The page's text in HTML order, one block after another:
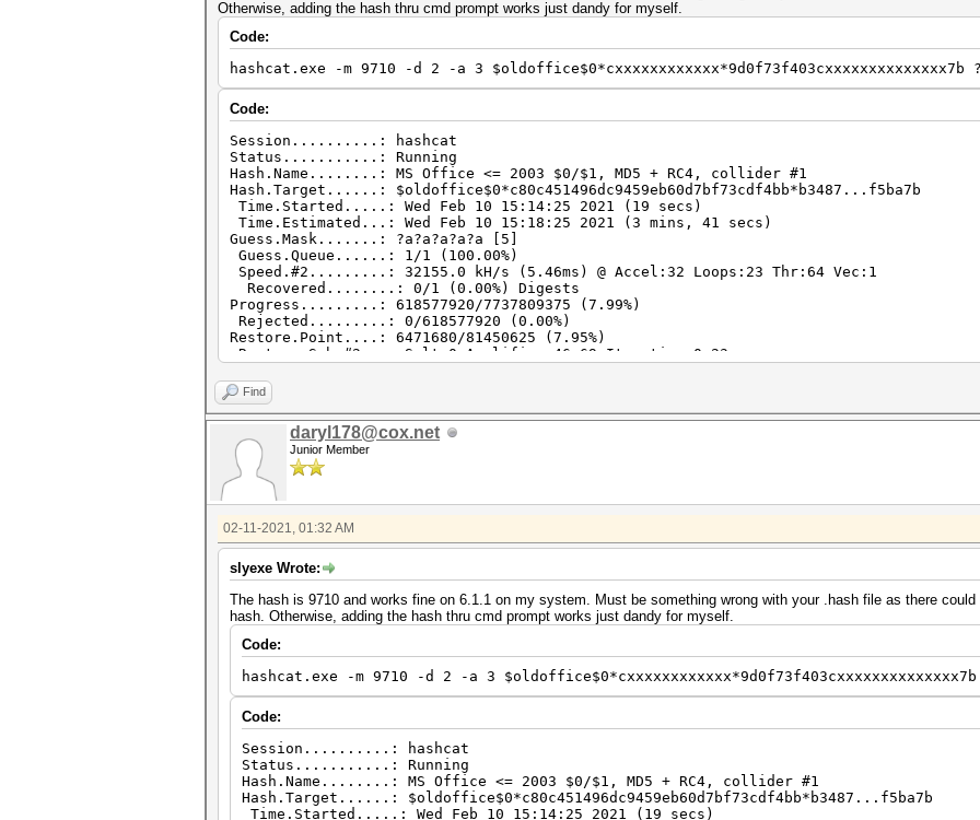
Otherwise, adding the hash thru cmd prompt works just dandy for myself.
Code:
hashcat.exe -m 9710 -d 2 -a 3 $oldoffice$0*cxxxxxxxxxxxx*9d0f73f403cxxxxxxxxxxxxxx7b
Code:
Session..........: hashcat
Status...........: Running
Hash.Name........: MS Office <= 2003 $0/$1, MD5 + RC4, collider #1
Hash.Target......: $oldoffice$0*c80c451496dc9459eb60d7bf73cdf4bb*b3487...f5ba7b
Time.Started.....: Wed Feb 10 15:14:25 2021 (19 secs)
Time.Estimated...: Wed Feb 10 15:18:25 2021 (3 mins, 41 secs)
Guess.Mask.......: ?a?a?a?a?a [5]
Guess.Queue......: 1/1 (100.00%)
Speed.#2.........: 32155.0 kH/s (5.46ms) @ Accel:32 Loops:23 Thr:64 Vec:1
Recovered........: 0/1 (0.00%) Digests
Progress.........: 618577920/7737809375 (7.99%)
Rejected.........: 0/618577920 (0.00%)
Restore.Point....: 6471680/81450625 (7.95%)
Restore.Sub.#2...: Salt:0 Amplifier:46-69 Iteration:0-23
Hardware.Mon.#2..: Temp: 55c Fan: 80% Util: 98% Core:1440MHz Mem:8000MHz Bus:16
Find
daryl178@cox.net
Junior Member
02-11-2021, 01:32 AM
slyexe Wrote:
The hash is 9710 and works fine on 6.1.1 on my system. Must be something wrong with your .hash file as there
hash. Otherwise, adding the hash thru cmd prompt works just dandy for myself.
Code:
hashcat.exe -m 9710 -d 2 -a 3 $oldoffice$0*cxxxxxxxxxxxx*9d0f73f403cxxxxxxxxxxxxxx7b
Code:
Session..........: hashcat
Status...........: Running
Hash.Name........: MS Office <= 2003 $0/$1, MD5 + RC4, collider #1
Hash.Target......: $oldoffice$0*c80c451496dc9459eb60d7bf73cdf4bb*b3487...f5ba7b
Time.Started.....: Wed Feb 10 15:14:25 2021 (19 secs)